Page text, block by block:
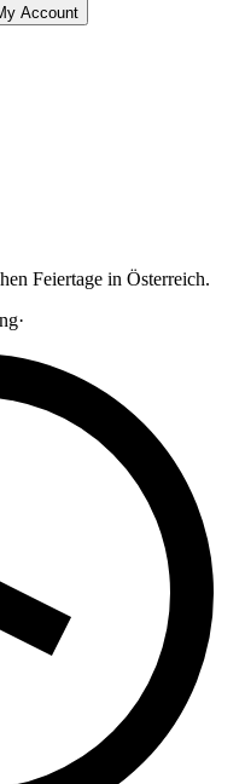
Account
Feiertage in Österreich.
·